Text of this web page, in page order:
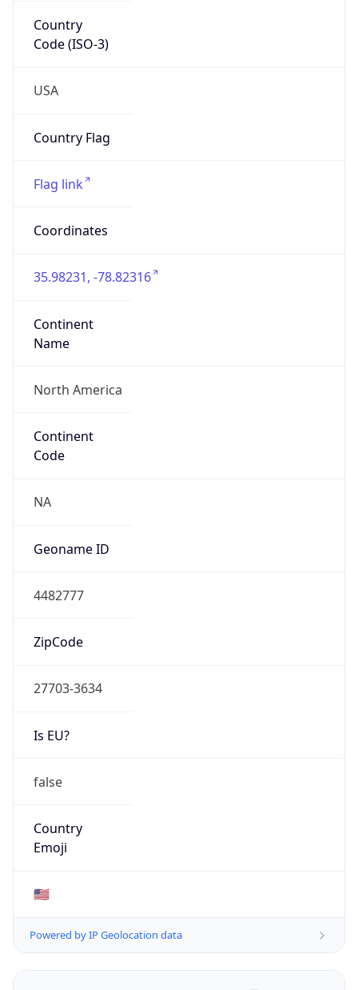
Country
Code (ISO-3)
USA
Country Flag
Flag link
Coordinates
35.98231, -78.82316
Continent
Name
North America
Continent
Code
NA
Geoname ID
4482777
ZipCode
27703-3634
Is EU?
false
Country
Emoji
🇺🇸
Powered by IP Geolocation data